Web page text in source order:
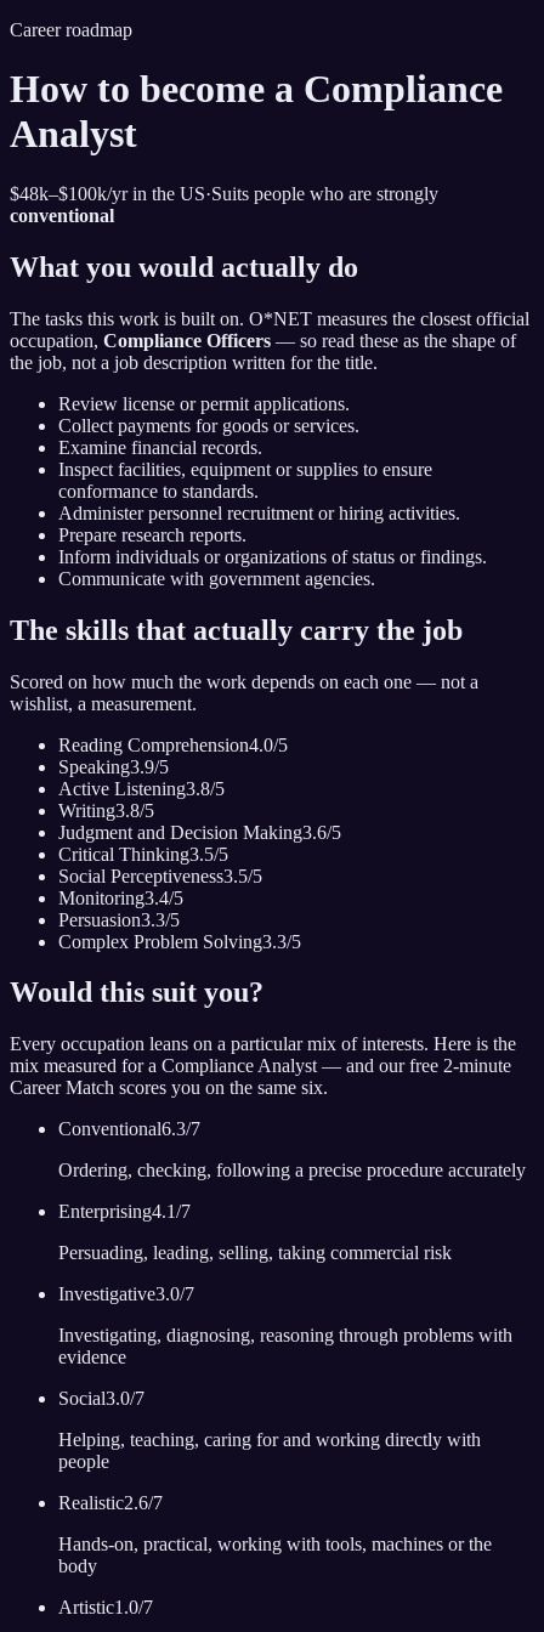
Career roadmap
How to become a Compliance
Analyst
$48k–$100k/yr in the US·Suits people who are strongly
conventional
What you would actually do
The tasks this work is built on. O*NET measures the closest official
occupation, Compliance Officers — so read these as the shape of
the job, not a job description written for the title.
Review license or permit applications.
Collect payments for goods or services.
Examine financial records.
Inspect facilities, equipment or supplies to ensure
conformance to standards.
Administer personnel recruitment or hiring activities.
Prepare research reports.
Inform individuals or organizations of status or findings.
Communicate with government agencies.
The skills that actually carry the job
Scored on how much the work depends on each one — not a
wishlist, a measurement.
Reading Comprehension4.0/5
Speaking3.9/5
Active Listening3.8/5
Writing3.8/5
Judgment and Decision Making3.6/5
Critical Thinking3.5/5
Social Perceptiveness3.5/5
Monitoring3.4/5
Persuasion3.3/5
Complex Problem Solving3.3/5
Would this suit you?
Every occupation leans on a particular mix of interests. Here is the
mix measured for a Compliance Analyst — and our free 2-minute
Career Match scores you on the same six.
Conventional6.3/7
Ordering, checking, following a precise procedure accurately
Enterprising4.1/7
Persuading, leading, selling, taking commercial risk
Investigative3.0/7
Investigating, diagnosing, reasoning through problems with
evidence
Social3.0/7
Helping, teaching, caring for and working directly with
people
Realistic2.6/7
Hands-on, practical, working with tools, machines or the
body
Artistic1.0/7